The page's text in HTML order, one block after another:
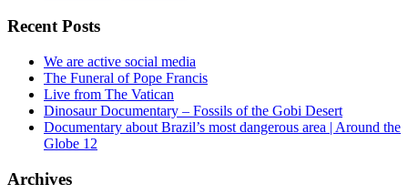
Recent Posts
We are active social media
The Funeral of Pope Francis
Live from The Vatican
Dinosaur Documentary – Fossils of the Gobi Desert
Documentary about Brazil’s most dangerous area | Around the
Globe 12
Archives